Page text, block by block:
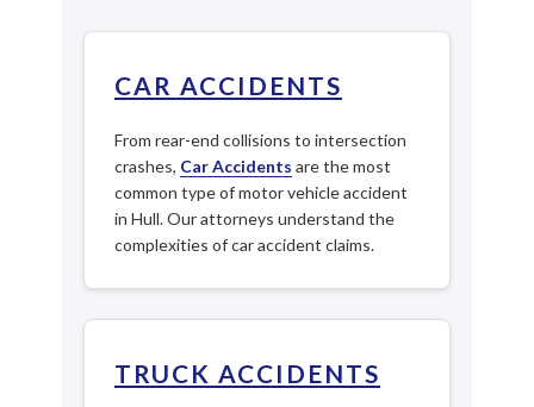
CAR ACCIDENTS
From rear-end collisions to intersection
crashes, Car Accidents are the most
common type of motor vehicle accident
in Hull. Our attorneys understand the
complexities of car accident claims.
TRUCK ACCIDENTS